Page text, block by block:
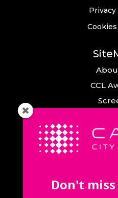
CCL
Callao
Don't